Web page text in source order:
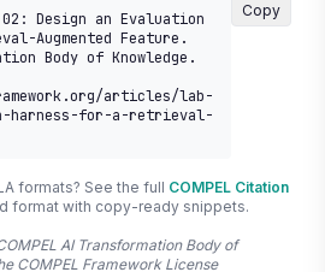
02: Design an Evaluation
Augmented Feature.
Body of Knowledge.
articles/lab-
harness-for-a-retrieval-
Copy
formats? See the full COMPEL Citation
format with copy-ready snippets.
AI Transformation Body of
COMPEL Framework License